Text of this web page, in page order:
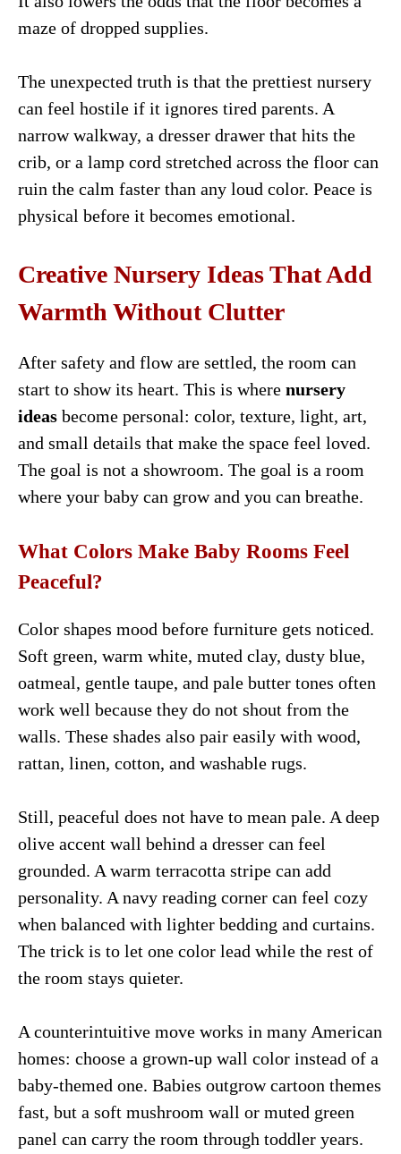
maze of dropped supplies.
The unexpected truth is that the prettiest nursery
can feel hostile if it ignores tired parents. A
narrow walkway, a dresser drawer that hits the
crib, or a lamp cord stretched across the floor can
ruin the calm faster than any loud color. Peace is
physical before it becomes emotional.
Creative Nursery Ideas That Add
Warmth Without Clutter
After safety and flow are settled, the room can
start to show its heart. This is where nursery
ideas become personal: color, texture, light, art,
and small details that make the space feel loved.
The goal is not a showroom. The goal is a room
where your baby can grow and you can breathe.
What Colors Make Baby Rooms Feel
Peaceful?
Color shapes mood before furniture gets noticed.
Soft green, warm white, muted clay, dusty blue,
oatmeal, gentle taupe, and pale butter tones often
work well because they do not shout from the
walls. These shades also pair easily with wood,
rattan, linen, cotton, and washable rugs.
Still, peaceful does not have to mean pale. A deep
olive accent wall behind a dresser can feel
grounded. A warm terracotta stripe can add
personality. A navy reading corner can feel cozy
when balanced with lighter bedding and curtains.
The trick is to let one color lead while the rest of
the room stays quieter.
A counterintuitive move works in many American
homes: choose a grown-up wall color instead of a
baby-themed one. Babies outgrow cartoon themes
fast, but a soft mushroom wall or muted green
panel can carry the room through toddler years.